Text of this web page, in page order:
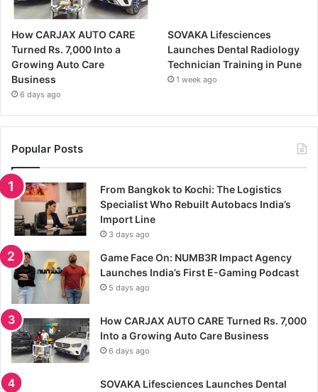
How CARJAX AUTO CARE
Turned Rs. 7,000 Into a
Growing Auto Care
Business
6 days ago
SOVAKA Lifesciences
Launches Dental Radiology
Technician Training in Pune
1 week ago
Popular Posts
From Bangkok to Kochi: The Logistics
Specialist Who Rebuilt Autobacs India’s
Import Line
3 days ago
Game Face On: NUMB3R Impact Agency
Launches India’s First E-Gaming Podcast
5 days ago
How CARJAX AUTO CARE Turned Rs. 7,000
Into a Growing Auto Care Business
6 days ago
SOVAKA Lifesciences Launches Dental